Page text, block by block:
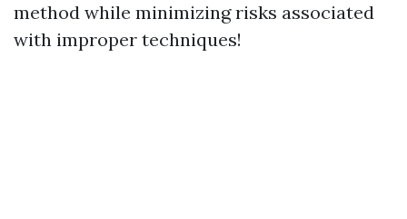
method while minimizing risks associated
with improper techniques!